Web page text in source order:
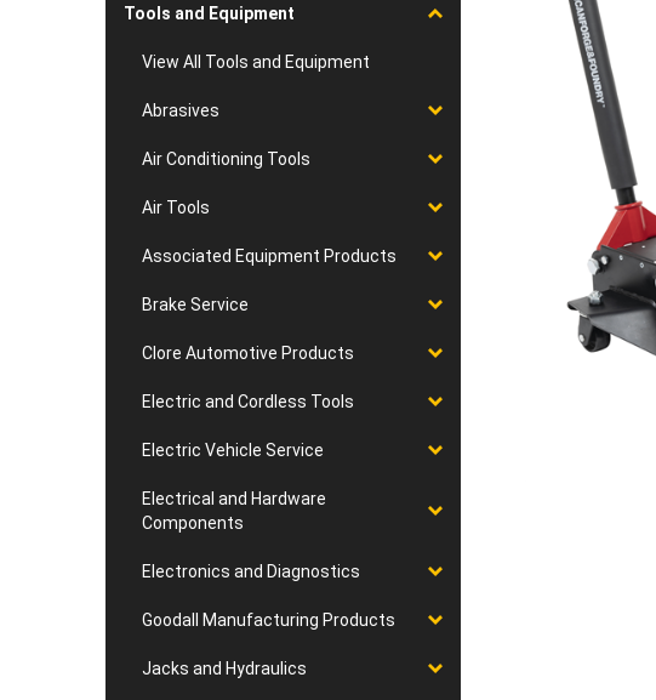
Tools and Equipment
View All Tools and Equipment
Abrasives
Air Conditioning Tools
Air Tools
Associated Equipment Products
Brake Service
Clore Automotive Products
Electric and Cordless Tools
Electric Vehicle Service
Electrical and Hardware
Components
Electronics and Diagnostics
Goodall Manufacturing Products
Jacks and Hydraulics